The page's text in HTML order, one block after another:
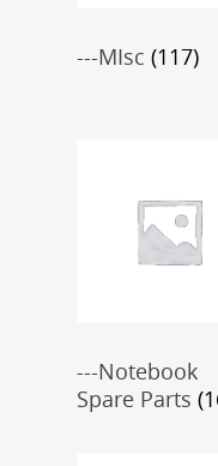
---MIsc (117)
---Notebook
Spare Parts